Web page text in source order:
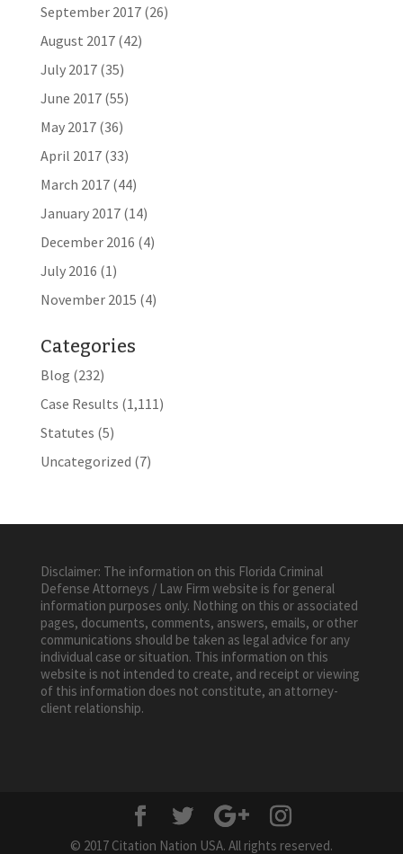
September 2017(26)
August 2017(42)
July 2017(35)
June 2017(55)
May 2017(36)
April 2017(33)
March 2017(44)
January 2017(14)
December 2016 (4)
July 2016 (1)
November 2015 (4)
Categories
Blog (232)
Case Results (1,111)
Statutes (5)
Uncategorized (7)
Disclaimer: The information on this Florida Criminal
Defense Attorneys / Law Firm website is for general
information purposes only. Nothing on this or associated
pages, documents, comments, answers, emails, or other
communications should be taken as legal advice for any
individual case or situation. This information on this
website is not intended to create, and receipt or viewing
of this information does not constitute, an attorney-
client relationship.
© 2017 Citation Nation USA. All rights reserved.